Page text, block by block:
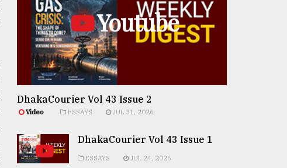
Youtube
DhakaCourier Vol 43 Issue 2
Video ESSAYS JUL 31, 2026
DhakaCourier Vol 43 Issue 1
ESSAYS JUL 24, 2026